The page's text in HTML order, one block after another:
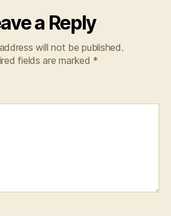
a Reply
will not be published.
fields are marked *